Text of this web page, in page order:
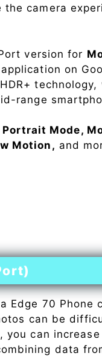
camera
version for
on
technology,
range
Portrait Mode,
Motion, and
Edge 70 Phone
can be
you can increase
data